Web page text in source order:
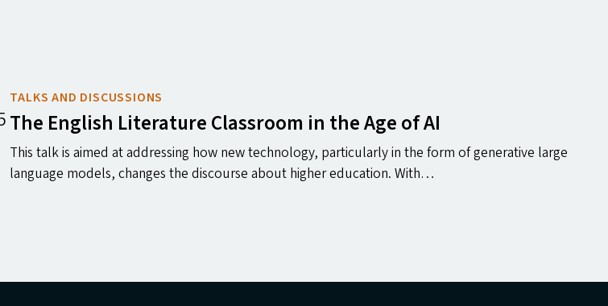
TALKS AND DISCUSSIONS
The English Literature Classroom in the Age ofAI
This talk is aimed at addressing how new technology, particularly in the form of generative large
language models, changes the discourse about higher education. With…